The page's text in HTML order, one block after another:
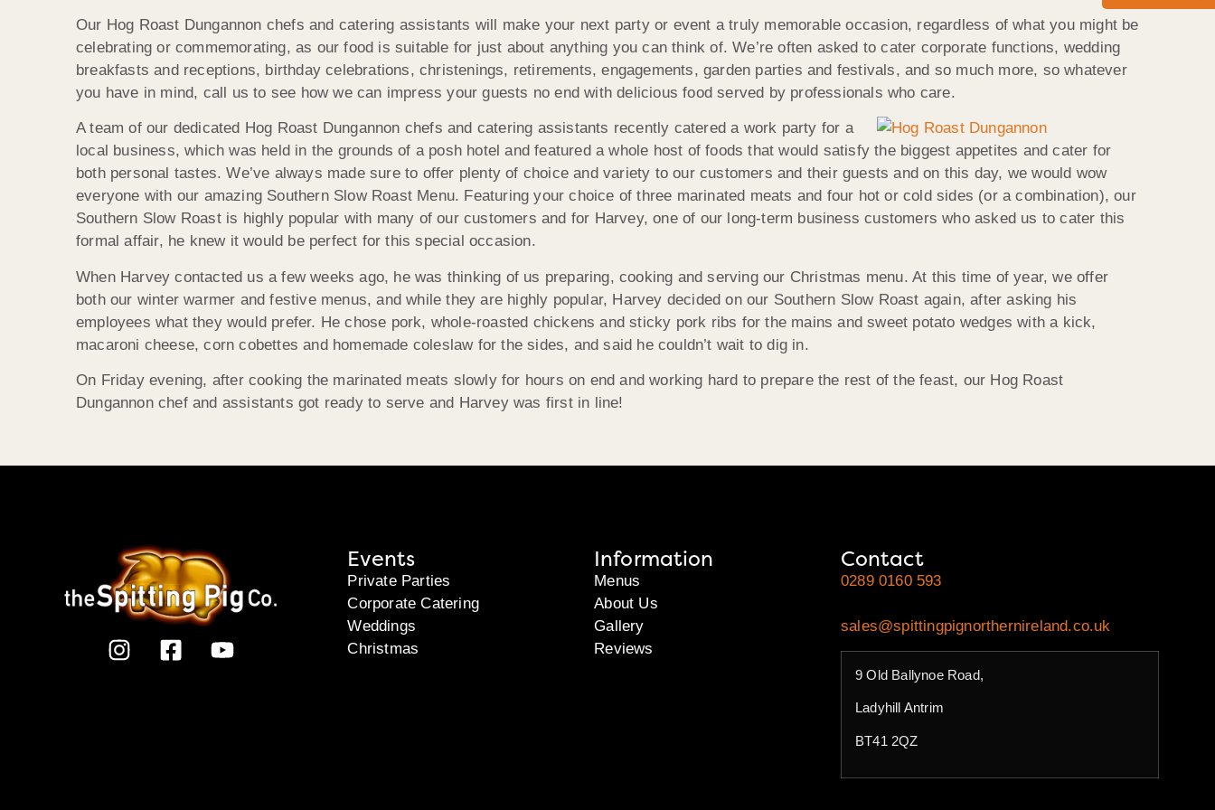
Our Hog Roast Dungannon chefs and catering assistants will make your next party or event a truly memorable occasion, regardless of what you might be
celebrating or commemorating, as our food is suitable for just about anything you can think of. We’re often asked to cater corporate functions, wedding
breakfasts and receptions, birthday celebrations, christenings, retirements, engagements, garden parties and festivals, and so much more, so whatever
you have in mind, call us to see how we can impress your guests no end with delicious food served by professionals who care.
A team of our dedicated Hog Roast Dungannon chefs and catering assistants recently catered a work party for a
local business, which was held in the grounds of a posh hotel and featured a whole host of foods that would satisfy the biggest appetites and cater for
both personal tastes. We’ve always made sure to offer plenty of choice and variety to our customers and their guests and on this day, we would wow
everyone with our amazing Southern Slow Roast Menu. Featuring your choice of three marinated meats and four hot or cold sides (or a combination), our
Southern Slow Roast is highly popular with many of our customers and for Harvey, one of our long-term business customers who asked us to cater this
formal affair, he knew it would be perfect for this special occasion.
When Harvey contacted us a few weeks ago, he was thinking of us preparing, cooking and serving our Christmas menu. At this time of year, we offer
both our winter warmer and festive menus, and while they are highly popular, Harvey decided on our Southern Slow Roast again, after asking his
employees what they would prefer. He chose pork, whole-roasted chickens and sticky pork ribs for the mains and sweet potato wedges with a kick,
macaroni cheese, corn cobettes and homemade coleslaw for the sides, and said he couldn’t wait to dig in.
On Friday evening, after cooking the marinated meats slowly for hours on end and working hard to prepare the rest of the feast, our Hog Roast
Dungannon chef and assistants got ready to serve and Harvey was first in line!
Events
Private Parties
Corporate Catering
Weddings
Christmas
Information
Menus
About Us
Gallery
Reviews
Contact
0289 0160 593
sales@spittingpignorthernireland.co.uk
9 Old Ballynoe Road,
Ladyhill Antrim
BT41 2QZ